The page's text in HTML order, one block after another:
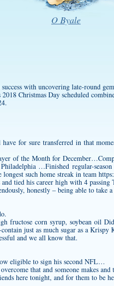
O Byale
with uncovering late-round
Christmas Day scheduled
for sure transferred in that
of the Month for
…Finished regular-
such home streak in team
and tied his career high with 4
honestly – being able to take
fructose corn syrup, soybean oil
just as much sugar as a Krispy
and we all know that.
eligible to sign his second NFL…
that and someone makes
here tonight, and for them to be